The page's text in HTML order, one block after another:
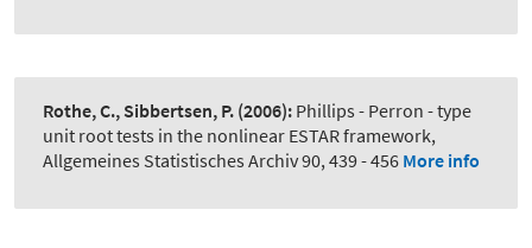
Rothe, C., Sibbertsen, P. (2006): Phillips - Perron - type
unit root tests in the nonlinear ESTAR framework,
Allgemeines Statistisches Archiv 90, 439 - 456 More info